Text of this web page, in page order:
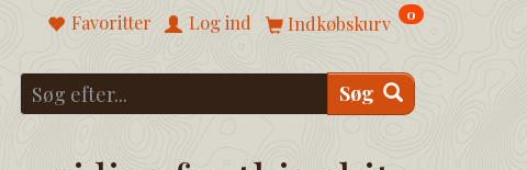
Indkøbskurv 0
Favoritter Log ind
Søg